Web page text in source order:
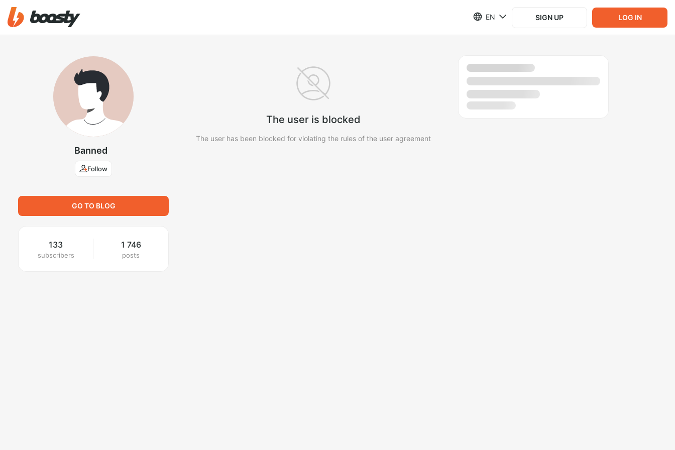
EN SIGN UP LOG IN
Banned
Follow
GO TO BLOG
133
subscribers
1 746
posts
The user is blocked
The user has been blocked for violating the rules of the user agreement